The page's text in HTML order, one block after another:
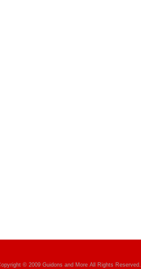
© 2009 Guidons and More All Rights Reserved.